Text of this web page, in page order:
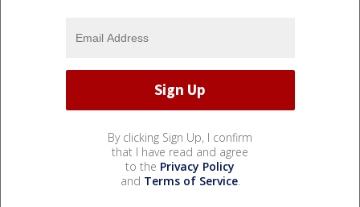
By clicking Sign Up, I confirm
that I have read and agree
to the Privacy Policy
and Terms of Service.